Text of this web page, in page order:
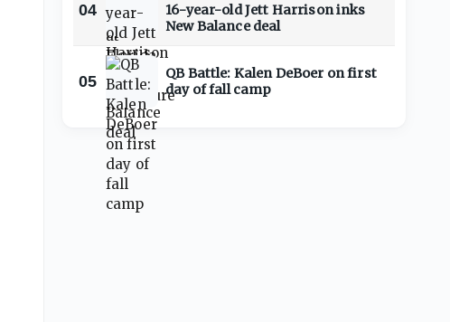
04
16-year-old Jett Harrison inks
New Balance deal
05
QB Battle: Kalen DeBoer on first
day of fall camp